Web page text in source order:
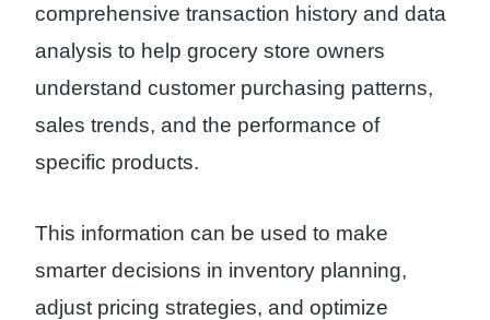
comprehensive transaction history and data
analysis to help grocery store owners
understand customer purchasing patterns,
sales trends, and the performance of
specific products.
This information can be used to make
smarter decisions in inventory planning,
adjust pricing strategies, and optimize